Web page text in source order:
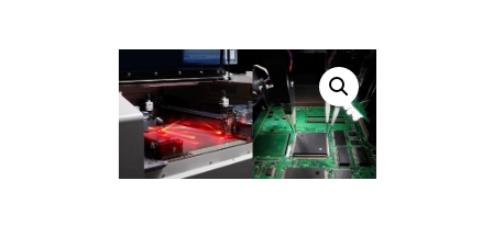
ACTIVE HARMONIC FILTER
HUBUNGI KAMI